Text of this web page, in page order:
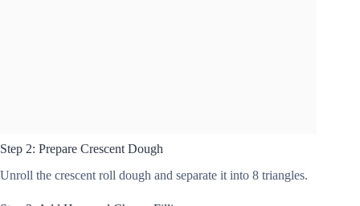
Step 2: Prepare Crescent Dough
Unroll the crescent roll dough and separate it into 8 triangles.